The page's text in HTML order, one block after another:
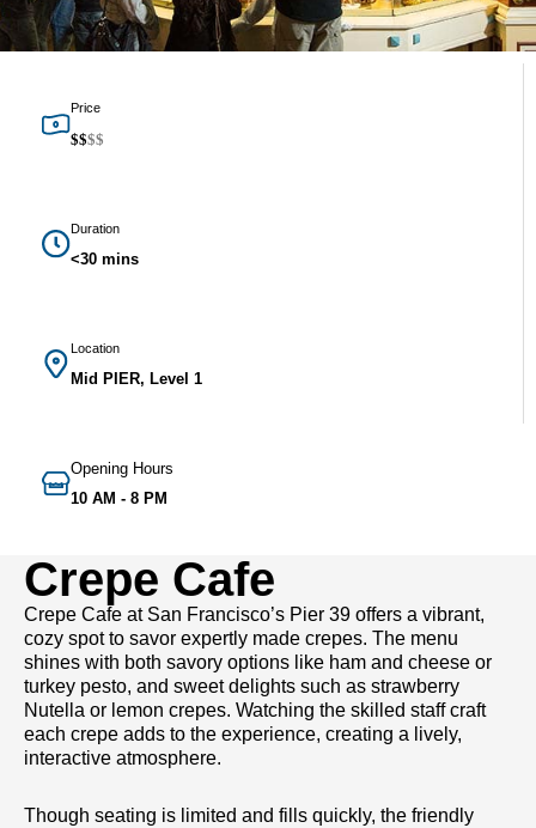
Price
$$$$
Duration
<30 mins
Location
Mid PIER, Level 1
Opening Hours
10 AM - 8 PM
Crepe Cafe
Crepe Cafe at San Francisco’s Pier 39 offers a vibrant,
cozy spot to savor expertly made crepes. The menu
shines with both savory options like ham and cheese or
turkey pesto, and sweet delights such as strawberry
Nutella or lemon crepes. Watching the skilled staff craft
each crepe adds to the experience, creating a lively,
interactive atmosphere.
Though seating is limited and fills quickly, the friendly